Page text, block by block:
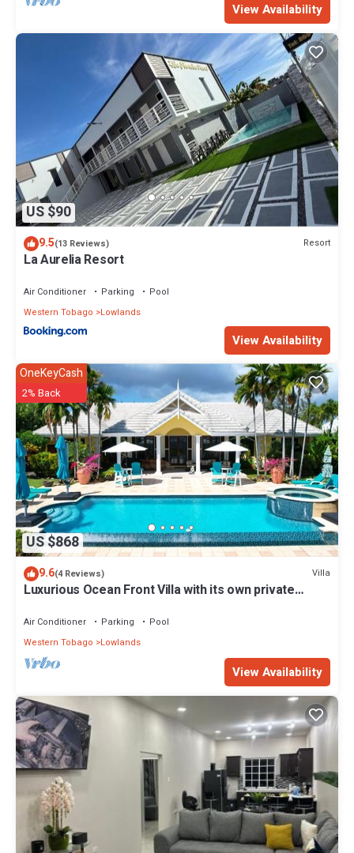
View Availability
US $90
9.5(13 Reviews) Resort
La Aurelia Resort
Air Conditioner Parking
Pool
Western Tobago
Lowlands
View Availability
US $868
OneKeyCash
2% Back
9.6(4 Reviews) Villa
Luxurious Ocean Front Villa with its own private
Air Conditioner Parking
Pool
Western Tobago
Lowlands
View Availability